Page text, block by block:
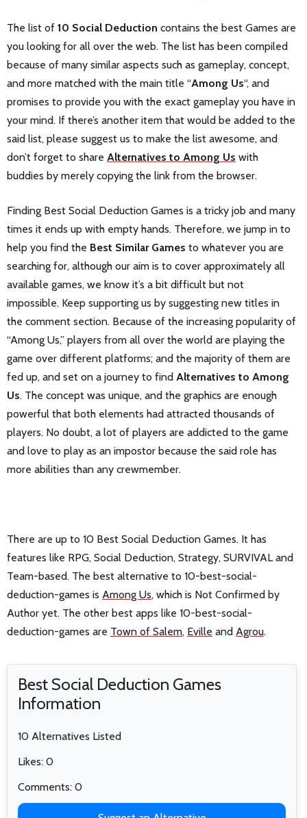
The list of 10 Social Deduction contains the best Games are
you looking for all over the web. The list has been compiled
because of many similar aspects such as gameplay, concept,
and more matched with the main title “Among Us“, and
promises to provide you with the exact gameplay you have in
your mind. If there’s another item that would be added to the
said list, please suggest us to make the list awesome, and
don’t forget to share Alternatives to Among Us with
buddies by merely copying the link from the browser.
Finding Best Social Deduction Games is a tricky job and many
times it ends up with empty hands. Therefore, we jump in to
help you find the Best Similar Games to whatever you are
searching for, although our aim is to cover approximately all
available games, we know it’s a bit difficult but not
impossible. Keep supporting us by suggesting new titles in
the comment section. Because of the increasing popularity of
“Among Us,” players from all over the world are playing the
game over different platforms; and the majority of them are
fed up, and set on a journey to find Alternatives to Among
Us. The concept was unique, and the graphics are enough
powerful that both elements had attracted thousands of
players. No doubt, a lot of players are addicted to the game
and love to play as an impostor because the said role has
more abilities than any crewmember.
There are up to 10 Best Social Deduction Games. It has
features like RPG, Social Deduction, Strategy, SURVIVAL and
Team-based. The best alternative to 10-best-social-
deduction-games is Among Us, which is Not Confirmed by
Author yet. The other best apps like 10-best-social-
deduction-games are Town of Salem, Eville and Agrou.
Best Social Deduction Games
Information
10 Alternatives Listed
Likes: 0
Comments: 0